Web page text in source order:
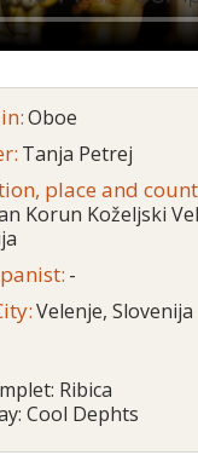
Oboe
Tanja Petrej
place and
Korun Koželjski
-
Velenje, Slovenija
Ribica
Cool Dephts